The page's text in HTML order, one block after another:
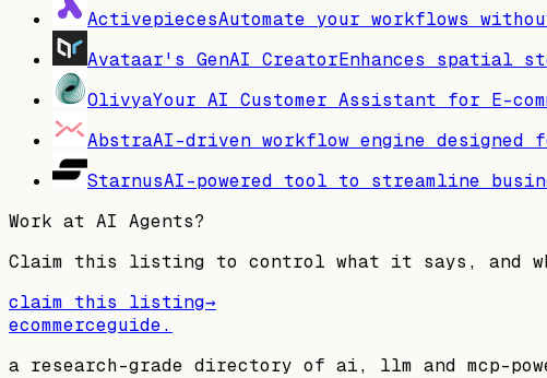
ActivepiecesAutomate your workflows
Avataar's GenAI CreatorEnhances spatial
OlivyaYour AI Customer Assistant for E-
AbstraAI-driven workflow engine designed
StarnusAI-powered tool to streamline
Work at AI Agents?
Claim this listing to control what it says, and
claim this listing→
ecommerceguide.
a research-grade directory of ai, llm and mcp-